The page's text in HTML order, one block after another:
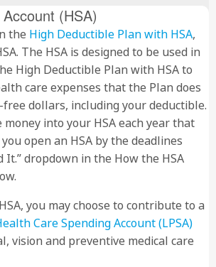
(HSA)
the High Deductible Plan with HSA,
The HSA is designed to be used in
High Deductible Plan with HSA to
care expenses that the Plan does
dollars, including your deductible.
into your HSA each year that
open an HSA by the deadlines
It.” dropdown in the How the HSA
you may choose to contribute to a
Care Spending Account (LPSA)
vision and preventive medical care